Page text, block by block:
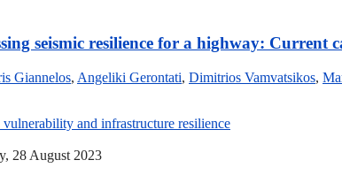
seismic resilience for a highway:
Giannelos, Angeliki Gerontati, Dimitrios Vamvatsikos,
and infrastructure resilience
28 August 2023